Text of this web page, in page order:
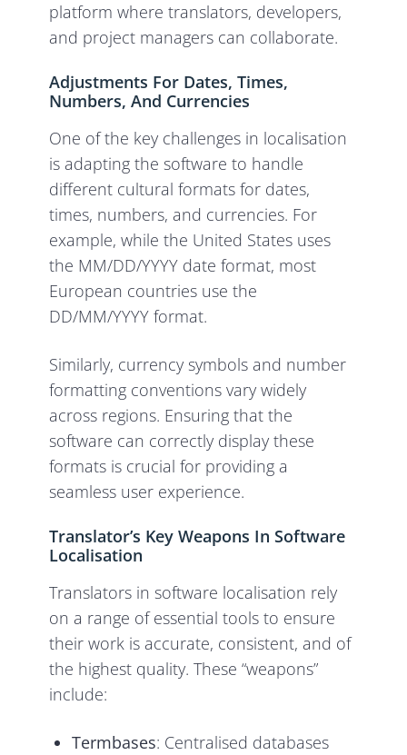
platform where translators, developers,
and project managers can collaborate.
Adjustments For Dates, Times,
Numbers, And Currencies
One of the key challenges in localisation
is adapting the software to handle
different cultural formats for dates,
times, numbers, and currencies. For
example, while the United States uses
the MM/DD/YYYY date format, most
European countries use the
DD/MM/YYYY format.
Similarly, currency symbols and number
formatting conventions vary widely
across regions. Ensuring that the
software can correctly display these
formats is crucial for providing a
seamless user experience.
Translator’s Key Weapons In Software
Localisation
Translators in software localisation rely
on a range of essential tools to ensure
their work is accurate, consistent, and of
the highest quality. These “weapons”
include:
Termbases: Centralised databases